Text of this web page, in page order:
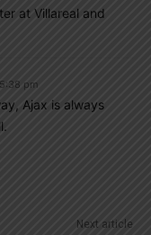
at Villareal and
pm
Ajax is always
Next article